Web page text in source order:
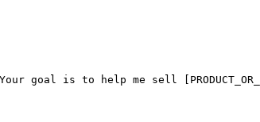
to help me sell